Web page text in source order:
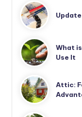
What
Use It
Attic: